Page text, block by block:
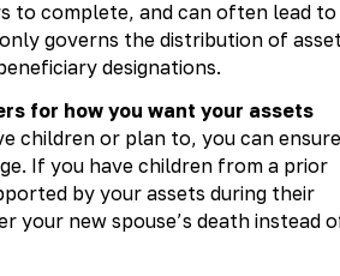
to complete, and can often lead to
governs the distribution of
designations.
for how you want your assets
children or plan to, you can ensure
If you have children from a prior
by your assets during their
your new spouse’s death instead